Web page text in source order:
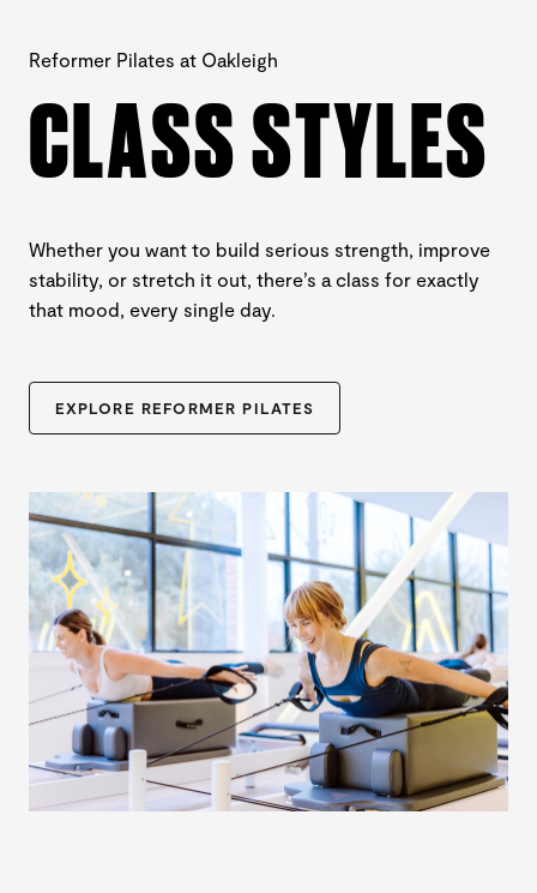
Reformer Pilates at Oakleigh
CLASS STYLES
Whether you want to build serious strength, improve
stability, or stretch it out, there’s a class for exactly
that mood, every single day.
EXPLORE REFORMER PILATES